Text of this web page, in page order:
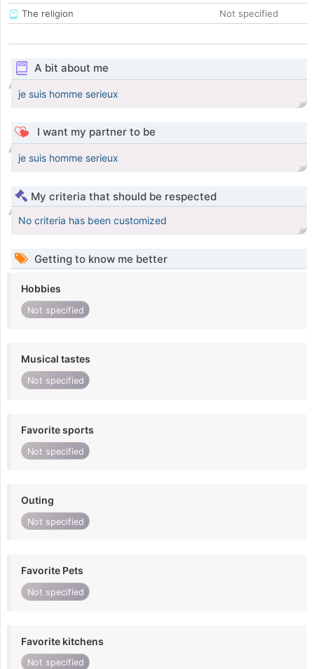
The religion
Not specified
A bit about me
je suis homme serieux
I want my partner to be
je suis homme serieux
My criteria that should be respected
No criteria has been customized
Getting to know me better
Hobbies
Not specified
Musical tastes
Not specified
Favorite sports
Not specified
Outing
Not specified
Favorite Pets
Not specified
Favorite kitchens
Not specified